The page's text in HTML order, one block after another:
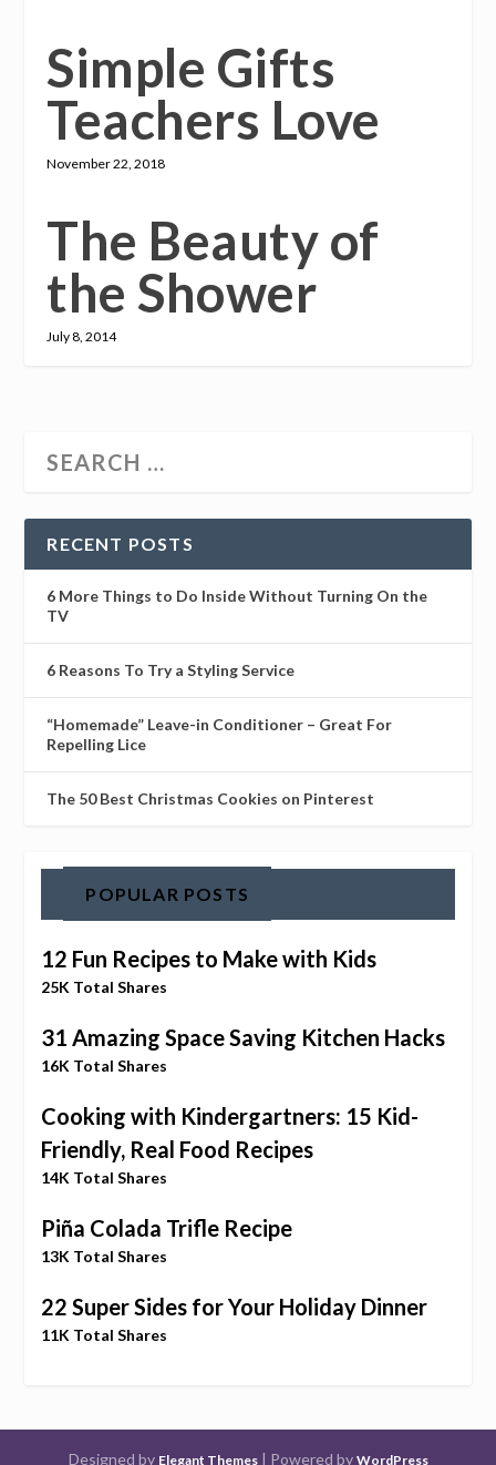
Simple Gifts
Teachers Love
November 22, 2018
The Beauty of
the Shower
July 8, 2014
RECENT POSTS
6 More Things to Do Inside Without Turning On the
TV
6 Reasons To Try a Styling Service
“Homemade” Leave-in Conditioner – Great For
Repelling Lice
The 50 Best Christmas Cookies on Pinterest
POPULAR POSTS
12 Fun Recipes to Make with Kids
25K Total Shares
31 Amazing Space Saving Kitchen Hacks
16K Total Shares
Cooking with Kindergartners: 15 Kid-
Friendly, Real Food Recipes
14K Total Shares
Piña Colada Trifle Recipe
13K Total Shares
22 Super Sides for Your Holiday Dinner
11K Total Shares
Designed by Elegant Themes| Powered by WordPress